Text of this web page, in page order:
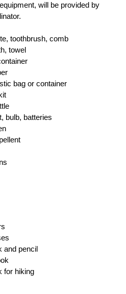
will be provided by
toothbrush, comb
towel
bag or container
bulb, batteries
and pencil
for hiking